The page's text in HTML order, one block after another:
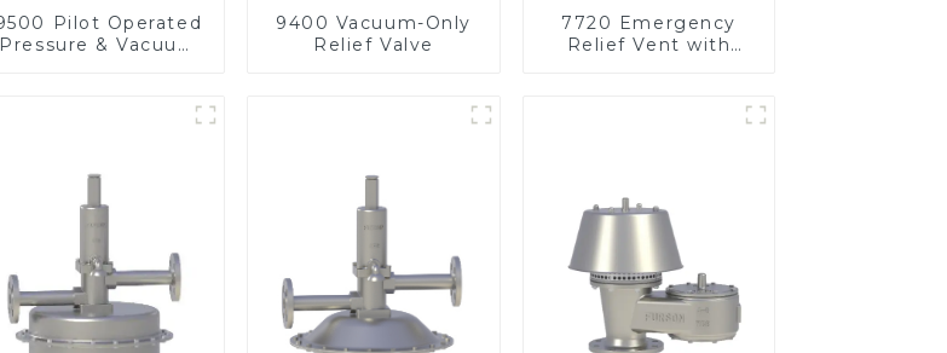
Pilot Operated
Pressure & Vacuum
9400 Vacuum-Only
Relief Valve
7720 Emergency
Relief Vent with